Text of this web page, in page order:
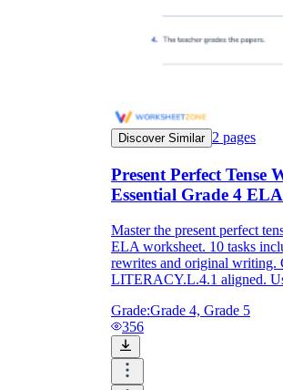
Discover Similar 2 pages
Present Perfect Tense
Essential Grade 4 ELA
Master the present perfect
ELA worksheet. 10 tasks
rewrites and original writing.
LITERACY.L.4.1 aligned.
Grade:Grade 4, Grade 5
356